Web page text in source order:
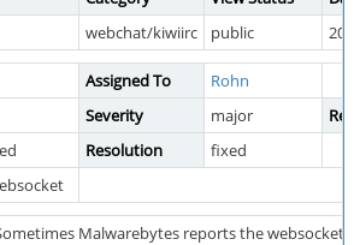
webchat/kiwiirc public
Assigned To
Rohn
Severity major
Resolution
fixed
Malwarebytes reports the websocket